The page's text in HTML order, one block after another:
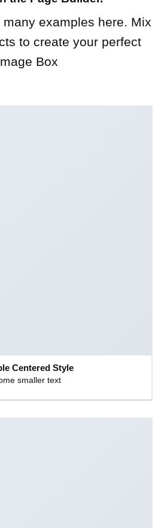
examples here. Mix
to create your perfect
Box
Centered Style
smaller text